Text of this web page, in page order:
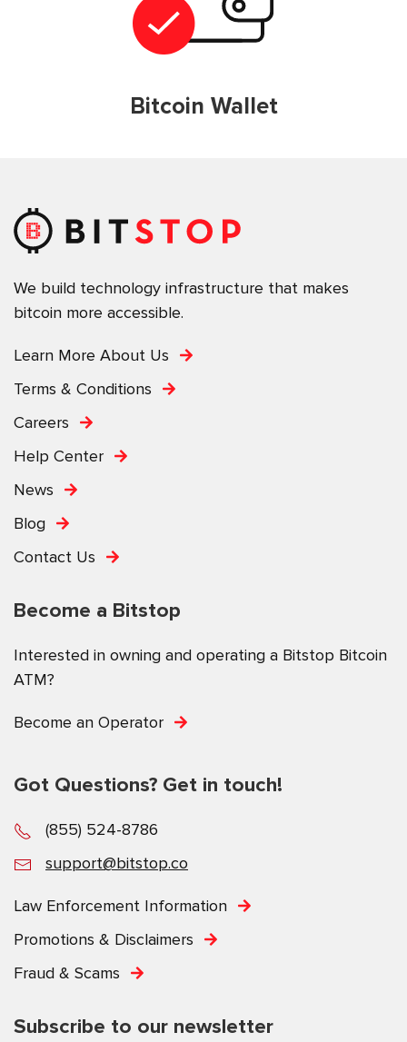
Bitcoin Wallet
We build technology infrastructure that makes
bitcoin more accessible.
Learn More About Us
Terms & Conditions
Careers
Help Center
News
Blog
Contact Us
Become a Bitstop
Interested in owning and operating a Bitstop Bitcoin
ATM?
Become an Operator
Got Questions? Get in touch!
(855) 524-8786
support@bitstop.co
Law Enforcement Information
Promotions & Disclaimers
Fraud & Scams
Subscribe to our newsletter